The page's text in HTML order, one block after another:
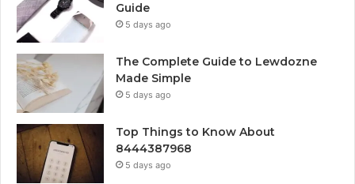
Guide
5 days ago
The Complete Guide to Lewdozne
Made Simple
5 days ago
Top Things to Know About
8444387968
5 days ago